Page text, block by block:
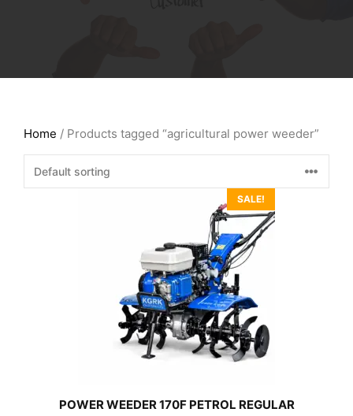
Home / Products tagged “agricultural power weeder”
SALE!
POWER WEEDER 170F PETROL REGULAR